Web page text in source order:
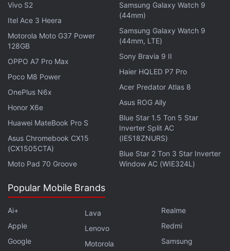
Tencent said it strongly disagreed with the decision
and was "committed to working collaboratively to
resolve this matter". It added it actively monitored,
deterred and acted upon violations across its
platforms and had invested significant resources
into intellectual property rights protection.
Advertisement
Vivo S2
Itel Ace 3 Heera
Motorola Moto G37 Power
128GB
OPPO A7 Pro Max
Poco M8 Power
OnePlus N6x
Honor X6e
Huawei MateBook Pro S
Asus Chromebook CX15
(CX1505CTA)
Moto Pad 70 Groove
Samsung Galaxy Watch 9
(44mm)
Samsung Galaxy Watch 9
(44mm, LTE)
Sony Bravia 9 II
Haier HQLED P7 Pro
Acer Predator Atlas 8
Asus ROG Ally
Blue Star 1.5 Ton 5 Star
Inverter Split AC
(IE518ZNURS)
Blue Star 2 Ton 3 Star Inverter
Window AC (WIE324L)
Popular Mobile Brands
Ai+
Apple
Google
Lava
Lenovo
Motorola
Realme
Redmi
Samsung